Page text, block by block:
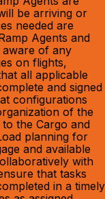
be arriving or
needed are
Agents and
aware of any
on flights,
all applicable
and signed
configurations
of the
the Cargo and
planning for
and available
with
that tasks
in a timely